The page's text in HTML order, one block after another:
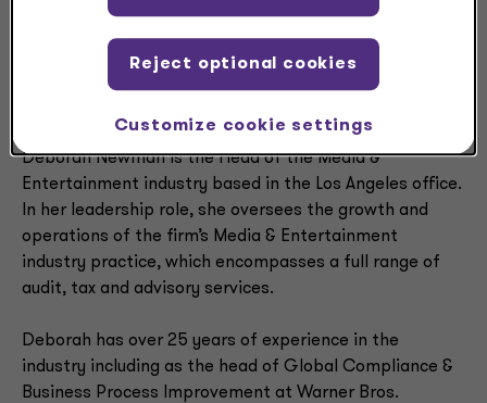
Executive summary
Deborah Newman is the Head of the Media &
Entertainment industry based in the Los Angeles office.
In her leadership role, she oversees the growth and
operations of the firm’s Media & Entertainment
industry practice, which encompasses a full range of
audit, tax and advisory services.
Deborah has over 25 years of experience in the
industry including as the head of Global Compliance &
Business Process Improvement at Warner Bros.
Customize cookie settings
Reject optional cookies